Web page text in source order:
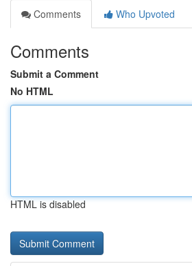
Comments
Who Upvoted
Comments
Submit a Comment
No HTML
HTML is disabled